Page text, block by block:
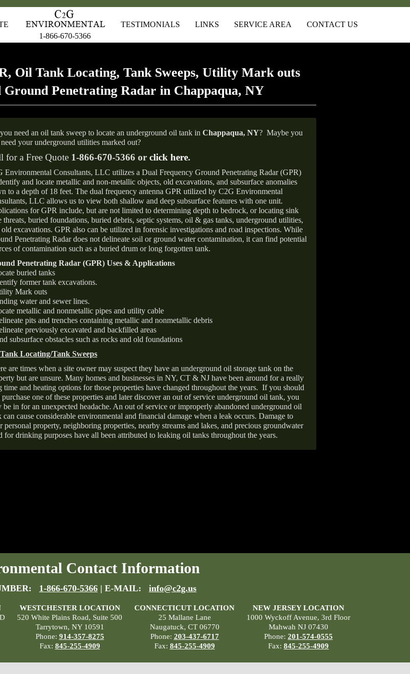
1-866-670-5366
TESTIMONIALS LINKS SERVICE AREA CONTACT US
Oil Tank Locating, Tank Sweeps, Utility Mark outs
Ground Penetrating Radar in Chappaqua, NY
need an oil tank sweep to locate an underground oil tank in Chappaqua, NY? Maybe you
your underground utilities marked out?
for a Free Quote 1-866-670-5366 or click here.
Environmental Consultants, LLC utilizes a Dual Frequency Ground Penetrating Radar (GPR)
and locate metallic and non-metallic objects, old excavations, and subsurface anomalies
to a depth of 18 feet. The dual frequency antenna GPR utilized by C2G Environmental
LLC allows us to view both shallow and deep subsurface features with one unit.
for GPR include, but are not limited to determining depth to bedrock, or locating sink
threats, buried foundations, buried debris, septic systems, oil & gas tanks, underground utilities,
old excavations. GPR also can be utilized in forensic investigations and road inspections. While
Penetrating Radar does not delineate soil or ground water contamination, it can find potential
of contamination such as a buried drum or long forgotten tank.
Penetrating Radar (GPR) Uses & Applications
buried tanks
former tank excavations.
Mark outs
water and sewer lines.
metallic and nonmetallic pipes and utility cable
pits and trenches containing metallic and nonmetallic debris
previously excavated and backfilled areas
subsurface obstacles such as rocks and old foundations
Locating/Tank Sweeps
are times when a site owner may suspect they have an underground oil storage tank on the
but are unsure. Many homes and businesses in NY, CT & NJ have been around for a really
time and heating options for those properties have changed throughout the years. If you should
one of these properties and later discover an out of service underground oil tank, you
be in for an unexpected headache. An out of service or improperly abandoned underground oil
can cause considerable environmental and financial damage when a leak occurs. Damage to
personal property, neighboring properties, nearby streams and lakes, and precious groundwater
for drinking purposes have all been attributed to leaking oil tanks throughout the years.
Contact Information
1-866-670-5366 | E-MAIL: info@c2g.us
WESTCHESTER LOCATION
520 White Plains Road, Suite 500
Tarrytown, NY 10591
Phone: 914-357-8275
Fax: 845-255-4909
CONNECTICUT LOCATION
25 Mallane Lane
Naugatuck, CT 06770
Phone: 203-437-6717
Fax: 845-255-4909
NEW JERSEY LOCATION
1000 Wyckoff Avenue, 3rd Floor
Mahwah NJ 07430
Phone: 201-574-0555
Fax: 845-255-4909